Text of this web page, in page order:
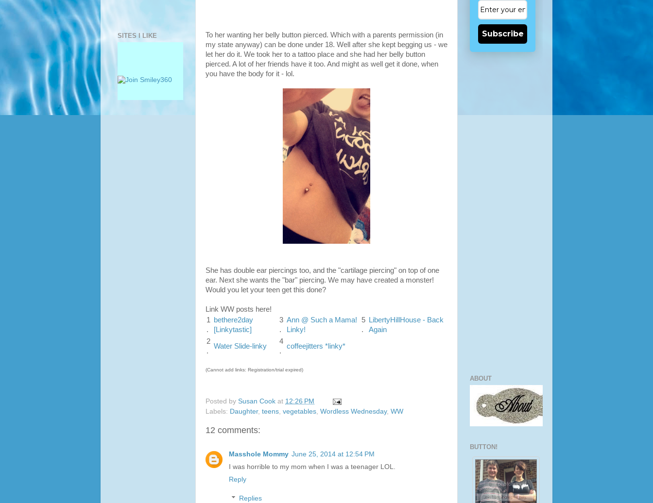
To her wanting her belly button pierced. Which with a parents permission (in
my state anyway) can be done under 18. Well after she kept begging us - we
let her do it. We took her to a tattoo place and she had her belly button
pierced. A lot of her friends have it too. And might as well get it done, when
you have the body for it - lol.
She has double ear piercings too, and the "cartilage piercing" on top of one
ear. Next she wants the "bar" piercing. We may have created a monster!
Would you let your teen get this done?
Link WW posts here!
1
.
bethere2day
[Linkytastic]
3
.
Ann @ Such a Mama!
Linky!
5
.
LibertyHillHouse - Back
Again
2
.
Water Slide-linky
4
.
coffeejitters *linky*
(Cannot add links: Registration/trial expired)
Posted by Susan Cook at 12:26 PM
Labels: Daughter, teens, vegetables, Wordless Wednesday, WW
12 comments:
Masshole Mommy June 25, 2014 at 12:54 PM
I was horrible to my mom when I was a teenager LOL.
Reply
Replies
SITES I LIKE Subscribe
ABOUT
BUTTON!